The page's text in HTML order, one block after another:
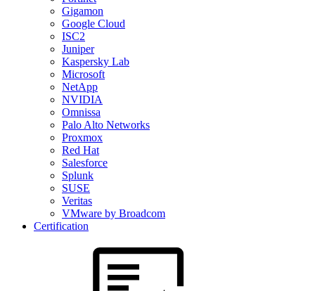
Gigamon
Google Cloud
ISC2
Juniper
Kaspersky Lab
Microsoft
NetApp
NVIDIA
Omnissa
Palo Alto Networks
Proxmox
Red Hat
Salesforce
Splunk
SUSE
Veritas
VMware by Broadcom
Certification